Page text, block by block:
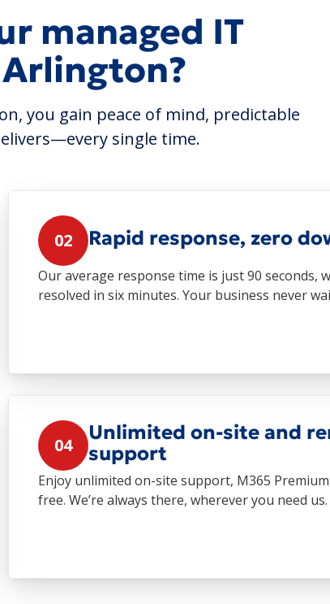
managed IT
you gain peace of mind, predictable
single time.
02 Rapid response, zero
Our average response time is just 90 seconds,
resolved in six minutes. Your business never
04
Unlimited on-site and
support
Enjoy unlimited on-site support, M365
free. We’re always there, wherever you need us.